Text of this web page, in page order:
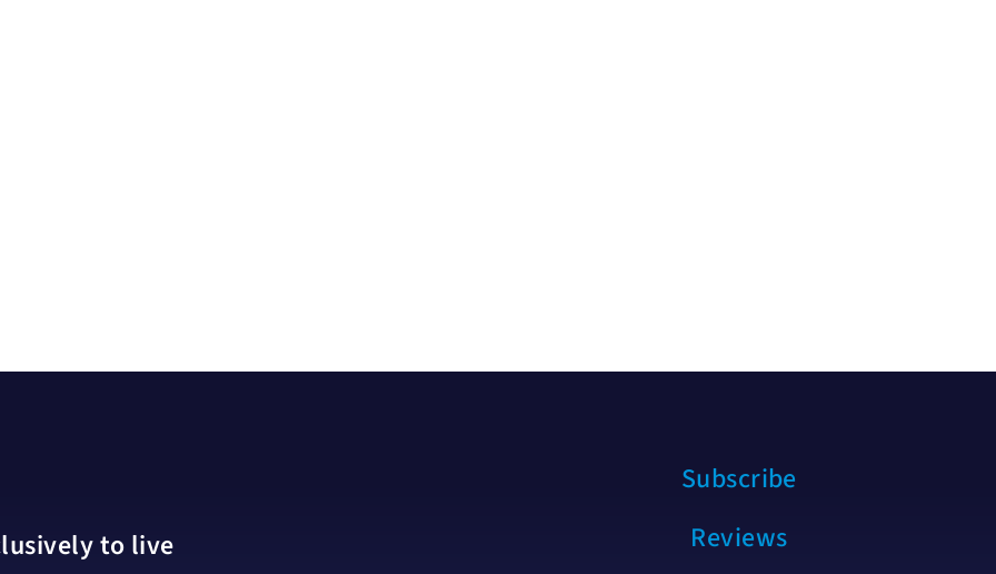
to live
Subscribe
Reviews